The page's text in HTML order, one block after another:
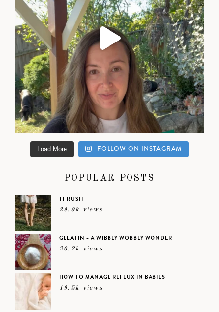
Load More FOLLOW ON INSTAGRAM
POPULAR POSTS
THRUSH
29.9k views
GELATIN – A WIBBLY WOBBLY WONDER
20.2k views
HOW TO MANAGE REFLUX IN BABIES
19.5k views